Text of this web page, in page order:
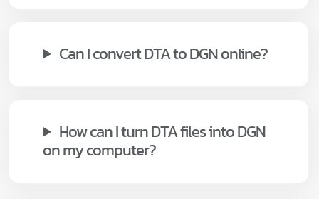
Can I convert DTA to DGN online?
How can I turn DTA files into DGN
on my computer?